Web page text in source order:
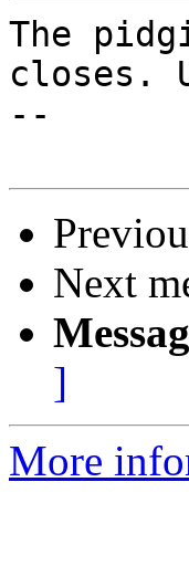
The
closes.
--
Next
]
More